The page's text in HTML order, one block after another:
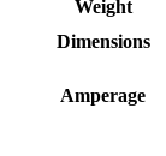
Weight
Dimensions
Amperage